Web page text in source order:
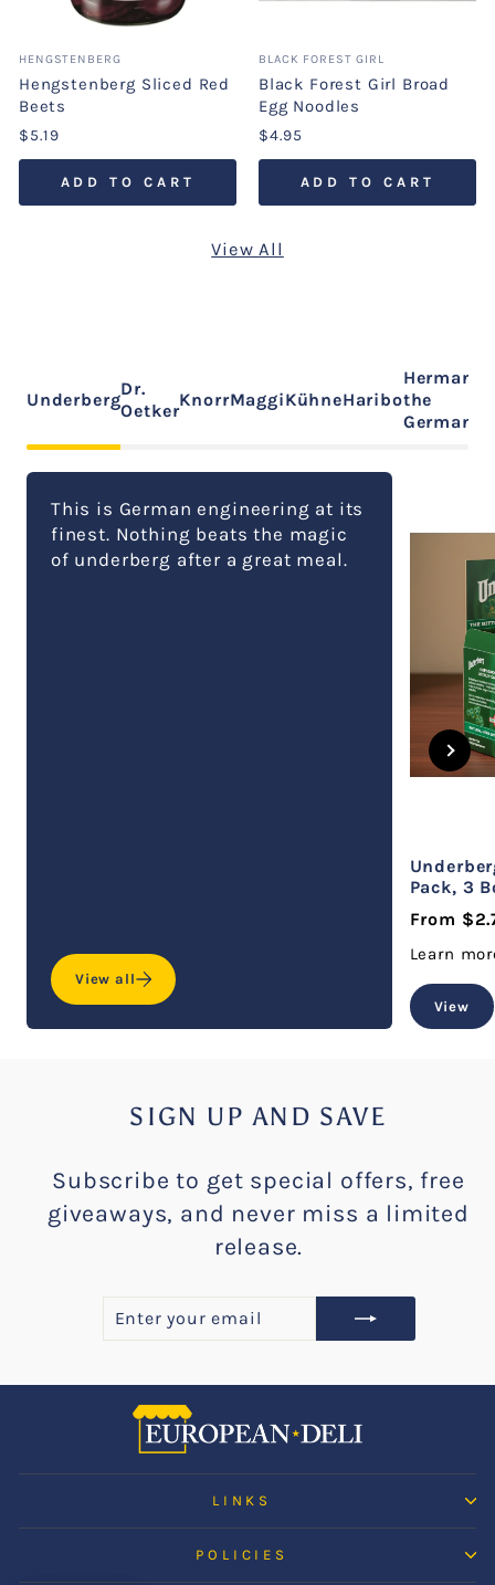
HENGSTENBERG
Hengstenberg Sliced Red
Beets
$5.19
ADD TO CART
BLACK FOREST GIRL
Black Forest Girl Broad
Egg Noodles
$4.95
ADD TO CART
View All
Underberg
Dr.
Oetker
KnorrMaggiKühneHaribo
Hermann
the
German
This is German engineering at its
finest. Nothing beats the magic
of underberg after a great meal.
View all
Pack, 3
From
Learn
View
SIGN UP AND SAVE
Subscribe to get special offers, free
giveaways, and never miss a limited
release.
YOUR
EMAIL
LINKS
POLICIES